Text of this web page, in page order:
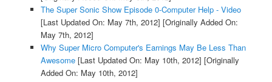
The Super Sonic Show Episode 0-Computer Help - Video
[Last Updated On: May 7th, 2012] [Originally Added On:
May 7th, 2012]
Why Super Micro Computer's Earnings May Be Less Than
Awesome[Last Updated On: May 10th, 2012] [Originally
Added On: May 10th, 2012]